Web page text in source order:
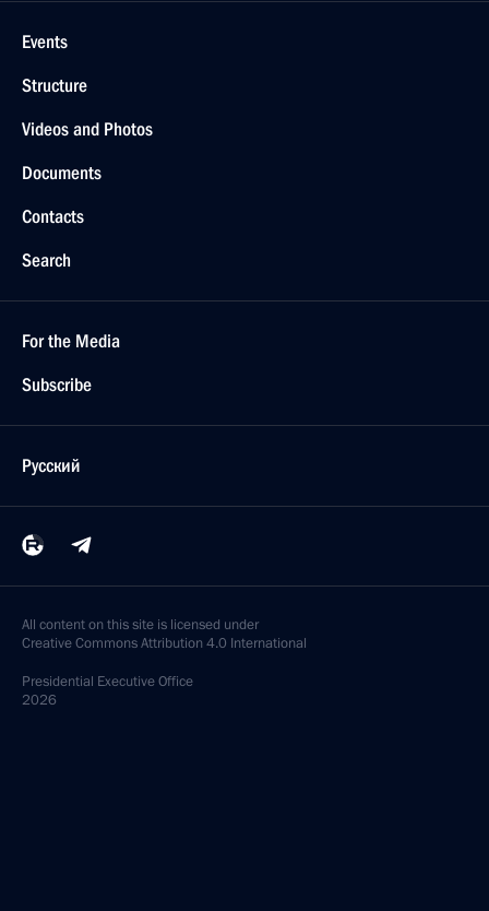
Events
Structure
Videos and Photos
Documents
Contacts
Search
For the Media
Subscribe
Русский
All content on this site is licensed under
Creative Commons Attribution 4.0 International
Presidential Executive Office
2026